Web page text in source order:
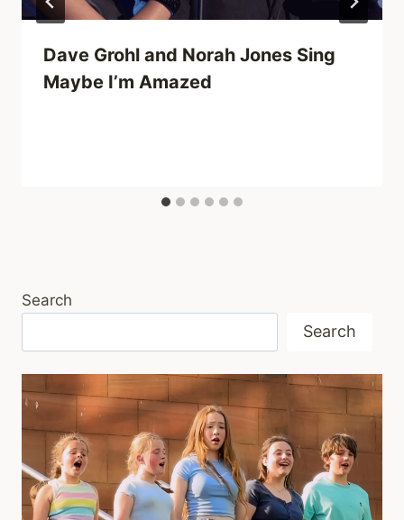
Dave Grohl and Norah Jones Sing
Maybe I’m Amazed
Search
Search